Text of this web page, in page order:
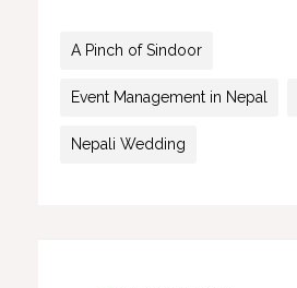
A Pinch of Sindoor
Event Management in Nepal
Nepali Wedding